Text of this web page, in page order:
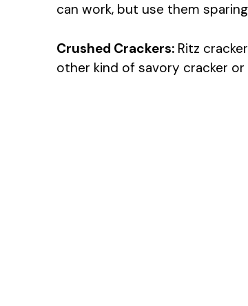
can work, but use them
Crushed Crackers: Ritz
other kind of savory cracker